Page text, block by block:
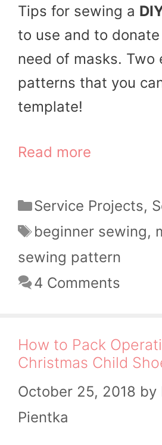
Tips for sewing a
to use and to
need of masks. Two
patterns that you
template!
Read more
Categories
Service Projects,
Tags
beginner sewing,
sewing pattern
4 Comments
How to Pack
Christmas Child
October 25, 2018 by
Pientka